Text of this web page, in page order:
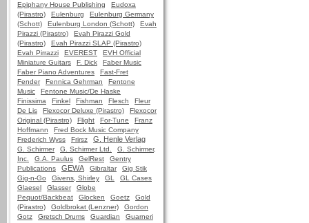
Epiphany House Publishing
Eudoxa
(Pirastro)
Eulenburg
Eulenburg Germany
(Schott)
Eulenburg London (Schott)
Evah
Pirazzi (Pirastro)
Evah Pirazzi Gold
(Pirastro)
Evah Pirazzi SLAP (Pirastro)
Evah Pirrazzi
EVEREST
EVH Official
Miniature Guitars
F. Dick
Faber Music
Faber Piano Adventures
Fast-Fret
Fender
Fennica Gehrman
Fentone
Music
Fentone Music/De Haske
Finissima
Finkel Fishman Flesch
Fleur
De Lis
Flexocor Deluxe (Pirastro)
Flexocor
Original (Pirastro)
Flight For-Tune
Franz
Hoffmann
Fred Bock Music Company
Frederich Wyss
Frirsz G. Henle Verlag
G. Schirmer G. Schirmer Ltd.
G. Schirmer,
Inc.
G.A. Paulus GelRest
Gentry
Publications
GEWA Gibraltar
Gig Stik
Gig-n-Go
Givens, Shirley GL
GL Cases
Glaesel
Glasser
Globe
Pequot/Backbeat
Glocken Goetz
Gold
(Pirastro)
Goldbrokat (Lenzner)
Gordon
Gotz
Gretsch Drums Guardian
Guarneri